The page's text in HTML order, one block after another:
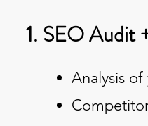
1. SEO Audit
Analysis